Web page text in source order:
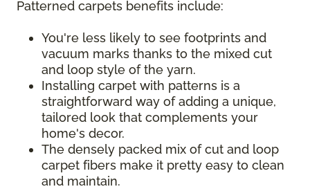
Patterned carpets benefits include:
You're less likely to see footprints and
vacuum marks thanks to the mixed cut
and loop style of the yarn.
Installing carpet with patterns is a
straightforward way of adding a unique,
tailored look that complements your
home's decor.
The densely packed mix of cut and loop
carpet fibers make it pretty easy to clean
and maintain.